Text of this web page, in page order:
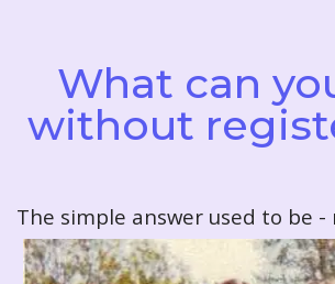
What can
without
The simple answer used to be